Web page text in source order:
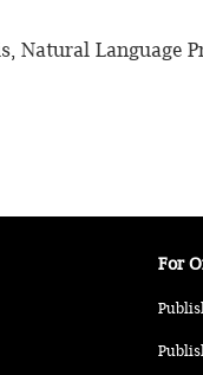
Natural Language
For